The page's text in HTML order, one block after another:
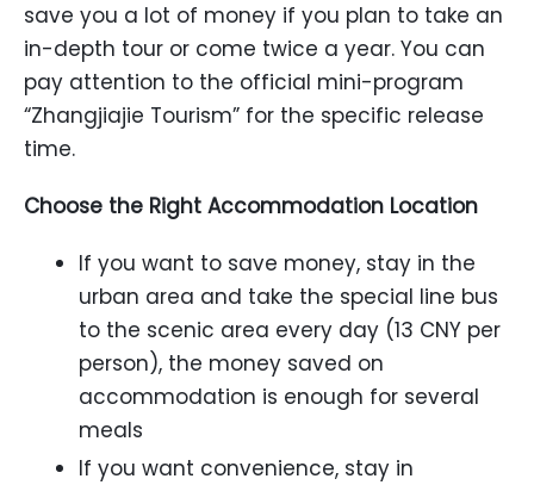
save you a lot of money if you plan to take an
in-depth tour or come twice a year. You can
pay attention to the official mini-program
“Zhangjiajie Tourism” for the specific release
time.
Choose the Right Accommodation Location
If you want to save money, stay in the
urban area and take the special line bus
to the scenic area every day (13 CNY per
person), the money saved on
accommodation is enough for several
meals
If you want convenience, stay in